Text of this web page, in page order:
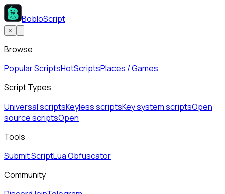
BobloScript
×
Browse
Popular ScriptsHotScriptsPlaces / Games
Script Types
Universal scriptsKeyless scriptsKey system scriptsOpen
source scriptsOpen
Tools
Submit ScriptLua Obfuscator
Community